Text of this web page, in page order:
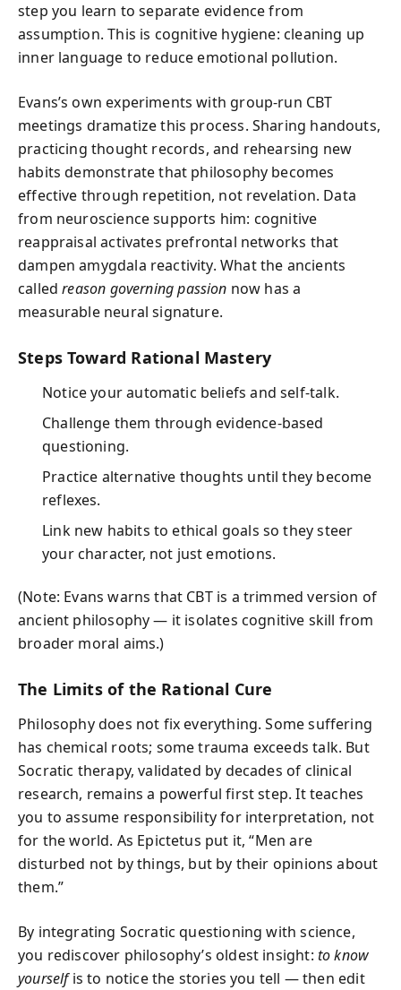
step you learn to separate evidence from
assumption. This is cognitive hygiene: cleaning up
inner language to reduce emotional pollution.
Evans’s own experiments with group-run CBT
meetings dramatize this process. Sharing handouts,
practicing thought records, and rehearsing new
habits demonstrate that philosophy becomes
effective through repetition, not revelation. Data
from neuroscience supports him: cognitive
reappraisal activates prefrontal networks that
dampen amygdala reactivity. What the ancients
calledreason governing passion now has a
measurable neural signature.
Steps Toward Rational Mastery
Notice your automatic beliefs and self-talk.
Challenge them through evidence-based
questioning.
Practice alternative thoughts until they become
reflexes.
Link new habits to ethical goals so they steer
your character, not just emotions.
(Note: Evans warns that CBT is a trimmed version of
ancient philosophy — it isolates cognitive skill from
broader moral aims.)
The Limits of the Rational Cure
Philosophy does not fix everything. Some suffering
has chemical roots; some trauma exceeds talk. But
Socratic therapy, validated by decades of clinical
research, remains a powerful first step. It teaches
you to assume responsibility for interpretation, not
for the world. As Epictetus put it, “Men are
disturbed not by things, but by their opinions about
them.”
By integrating Socratic questioning with science,
you rediscover philosophy’s oldest insight: to know
yourselfis to notice the stories you tell — then edit